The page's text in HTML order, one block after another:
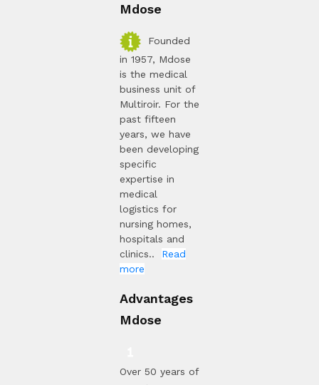
Mdose
Founded
in 1957, Mdose
is the medical
business unit of
Multiroir. For the
past fifteen
years, we have
been developing
specific
expertise in
medical
logistics for
nursing homes,
hospitals and
clinics.. Read
more
Advantages
Mdose
Over 50 years of